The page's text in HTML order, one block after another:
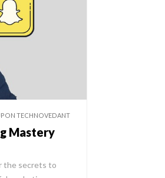
TECHNOVEDANT
Mastery
the secrets to